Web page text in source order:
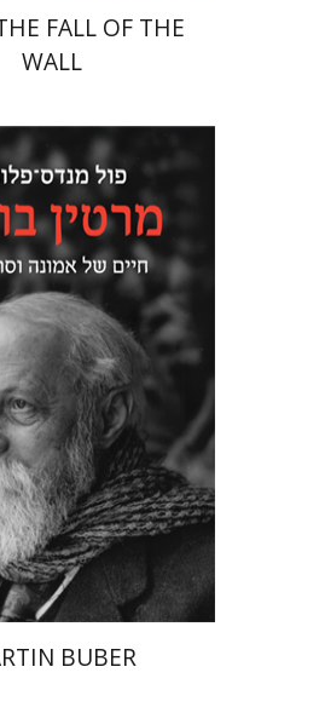
FALL OF THE
WALL
Flohr
Matan Oram
book discount
$35 $32
BUBER